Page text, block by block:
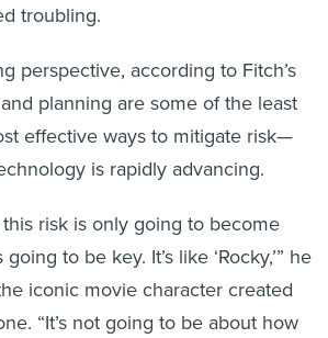
troubling.
perspective, according to Fitch’s
planning are some of the least
effective ways to mitigate risk—
is rapidly advancing.
risk is only going to become
to be key. It’s like ‘Rocky,’” he
iconic movie character created
“It’s not going to be about how